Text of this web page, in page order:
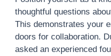
thoughtful questions
This demonstrates your
doors for collaboration.
asked an experienced